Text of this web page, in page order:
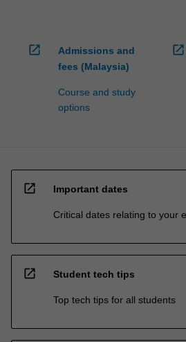
open_in_new
Admissions and
fees (Malaysia)
Course and study
options
open_in_new
open_in_new Important dates
Critical dates relating to your
open_in_new Student tech tips
Top tech tips for all students